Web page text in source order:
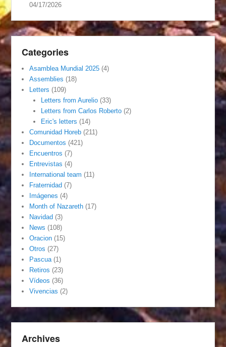
04/17/2026
Categories
Asamblea Mundial 2025 (4)
Assemblies (18)
Letters (109)
Letters from Aurelio(33)
Letters from Carlos Roberto(2)
Eric's letters (14)
Comunidad Horeb (211)
Documentos (421)
Encuentros (7)
Entrevistas (4)
International team (11)
Fraternidad (7)
Imágenes (4)
Month of Nazareth (17)
Navidad (3)
News (108)
Oracion (15)
Otros (27)
Pascua (1)
Retiros (23)
Vídeos (36)
Vivencias (2)
Archives